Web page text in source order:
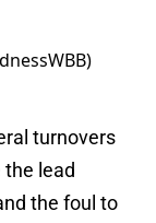
turnovers
the lead
the foul to